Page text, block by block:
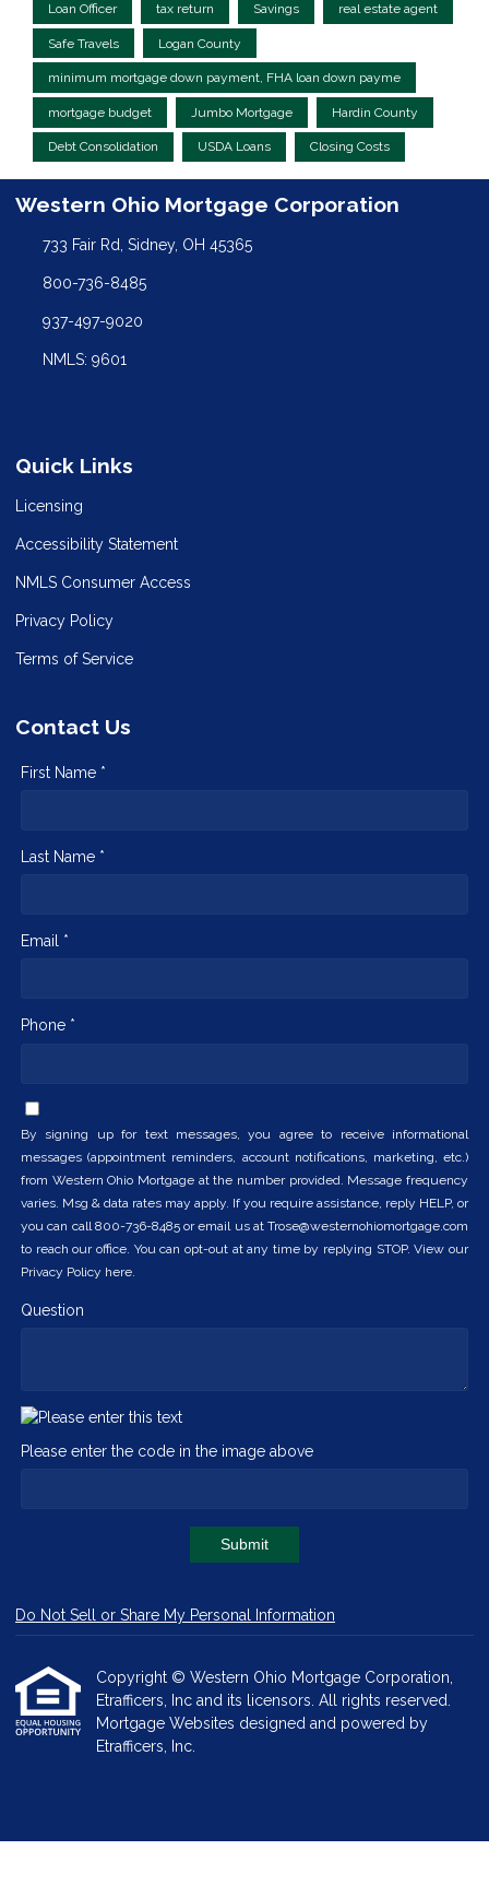
Loan Officer tax return Savings real estate agent
Safe Travels Logan County
minimum mortgage down payment, FHA loan down payme
mortgage budget Jumbo Mortgage Hardin County
Debt Consolidation USDA Loans Closing Costs
Western Ohio Mortgage Corporation
733 Fair Rd, Sidney, OH 45365
800-736-8485
937-497-9020
NMLS: 9601
Quick Links
Licensing
Accessibility Statement
NMLS Consumer Access
Privacy Policy
Terms of Service
Contact Us
First Name *
Last Name *
Email *
Phone *
By signing up for text messages, you agree to receive informational
messages (appointment reminders, account notifications, marketing, etc.)
from Western Ohio Mortgage at the number provided. Message frequency
varies. Msg & data rates may apply. If you require assistance, reply HELP, or
you can call 800-736-8485 or email us at Trose@westernohiomortgage.com
to reach our office. You can opt-out at any time by replying STOP. View our
Privacy Policy here.
Question
Please enter the code in the image above
Submit
Do Not Sell or Share My Personal Information
Copyright © Western Ohio Mortgage Corporation,
Etrafficers, Inc and its licensors. All rights reserved.
Mortgage Websites designed and powered by
Etrafficers, Inc.